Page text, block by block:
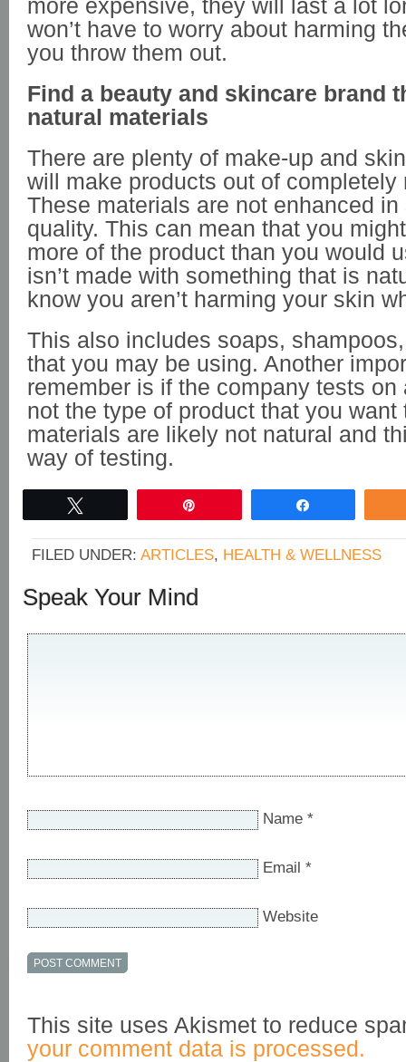
more expensive, they will last a lot
won’t have to worry about harming
you throw them out.
Find a beauty and skincare brand
natural materials
There are plenty of make-up and
will make products out of completely
These materials are not enhanced
quality. This can mean that you
more of the product than you would
isn’t made with something that is
know you aren’t harming your skin
This also includes soaps,
that you may be using. Another
remember is if the company tests
not the type of product that you want
materials are likely not natural and
way of testing.
FILED UNDER: ARTICLES, HEALTH & WELLNESS
Speak Your Mind
Name *
Email *
Website
This site uses Akismet to reduce
your comment data is processed.